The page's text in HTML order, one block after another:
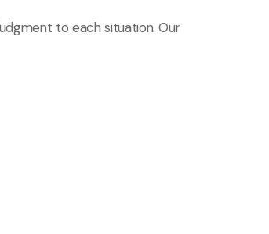
to each situation. Our